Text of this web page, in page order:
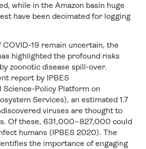
while in the Amazon basin huge
have been decimated for logging
19 remain uncertain, the
highlighted the profound risks
zoonotic disease spill-over.
report by IPBES
Policy Platform on
Services), an estimated 1.7
viruses are thought to
Of these, 631,000–827,000 could
humans (IPBES 2020). The
the importance of engaging